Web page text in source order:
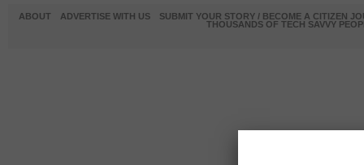
ABOUT ADVERTISE WITH US
SUBMIT YOUR STORY / BECOME A CITIZEN
THOUSANDS OF TECH SAVVY